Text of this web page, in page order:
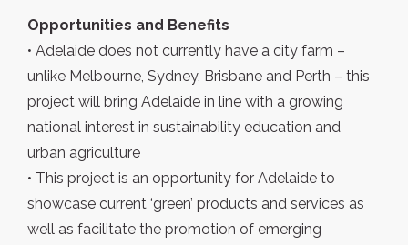
Opportunities and Benefits
• Adelaide does not currently have a city farm –
unlike Melbourne, Sydney, Brisbane and Perth – this
project will bring Adelaide in line with a growing
national interest in sustainability education and
urban agriculture
• This project is an opportunity for Adelaide to
showcase current ‘green’ products and services as
well as facilitate the promotion of emerging